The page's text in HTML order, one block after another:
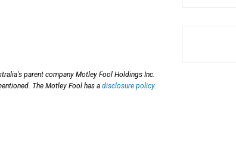
parent company Motley Fool Holdings Inc.
The Motley Fool has a disclosure policy.